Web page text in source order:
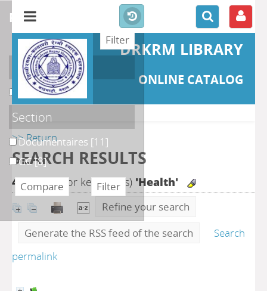
DRKRM LIBRARY
ONLINE CATALOG
>> Return
SEARCH RESULTS
48search for keyword(s) 'Health'
Refine your search
Generate the RSS feed of the search
Search
permalink
refine or compare
Localisation
DKRML[19]
Section
Documentaires [11]
GC[8]